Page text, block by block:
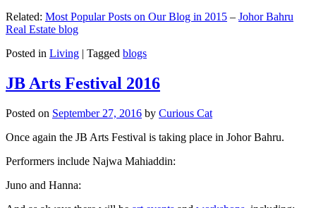
Related: Most Popular Posts on Our Blog in 2015 – Johor Bahru
Real Estate blog
Posted in Living | Tagged blogs
JB Arts Festival 2016
Posted on September 27, 2016 by Curious Cat
Once again the JB Arts Festival is taking place in Johor Bahru.
Performers include Najwa Mahiaddin:
Juno and Hanna: